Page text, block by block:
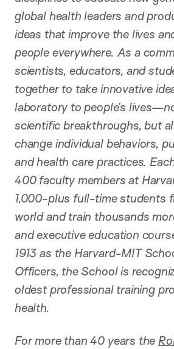
global health leaders and
ideas that improve the lives
people everywhere. As a
scientists, educators, and
together to take innovative
laboratory to people’s
scientific breakthroughs, but
change individual behaviors,
and health care practices.
400 faculty members at
1,000-plus full-time students
world and train thousands
and executive education
1913 as the Harvard-MIT
Officers, the School is
oldest professional training
health.
For more than 40 years the